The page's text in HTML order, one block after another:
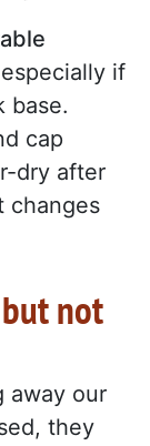
if
base.
cap
dry after
changes
not
away our
they